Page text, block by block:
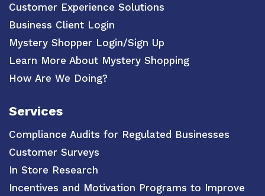
Customer Experience Solutions
Business Client Login
Mystery Shopper Login/Sign Up
Learn More About Mystery Shopping
How Are We Doing?
Services
Compliance Audits for Regulated Businesses
Customer Surveys
In Store Research
Incentives and Motivation Programs to Improve